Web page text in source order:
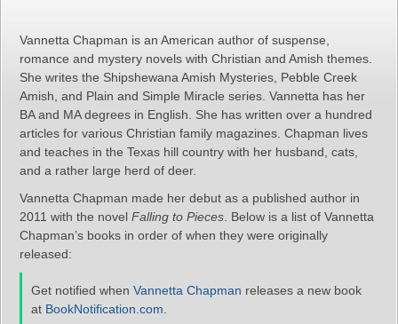
Vannetta Chapman is an American author of suspense,
romance and mystery novels with Christian and Amish themes.
She writes the Shipshewana Amish Mysteries, Pebble Creek
Amish, and Plain and Simple Miracle series. Vannetta has her
BA and MA degrees in English. She has written over a hundred
articles for various Christian family magazines. Chapman lives
and teaches in the Texas hill country with her husband, cats,
and a rather large herd of deer.
Vannetta Chapman made her debut as a published author in
2011 with the novel Falling to Pieces . Below is a list of Vannetta
Chapman’s books in order of when they were originally
released:
Get notified when Vannetta Chapman releases a new book
at BookNotification.com